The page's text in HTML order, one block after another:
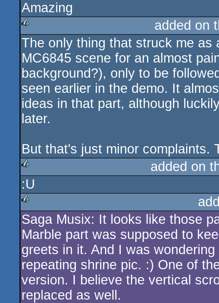
rulez
Amazing
rulez
added on
The only thing that struck me
MC6845 scene for an almost
background?), only to be
seen earlier in the demo. It
ideas in that part, although
later.
But that's just minor complaints.
rulez
added on
:U
rulez
Saga Musix: It looks like those
Marble part was supposed to
greets in it. And I was
repeating shrine pic. :) One of
version. I believe the vertical
replaced as well.